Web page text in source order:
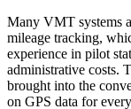
Many VMT systems
mileage tracking,
experience in pilot
administrative costs.
brought into the
on GPS data for